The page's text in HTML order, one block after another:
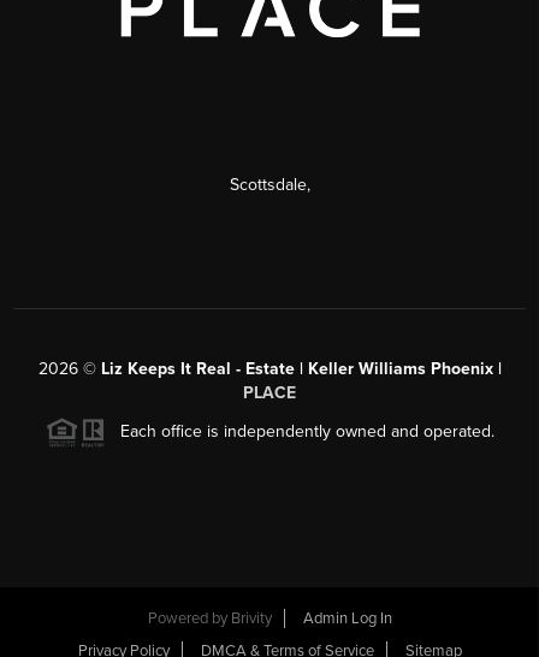
Scottsdale,
2026© Liz Keeps It Real - Estate | Keller Williams Phoenix |
PLACE
Each office is independently owned and operated.
Powered by Brivity
Admin Log In
Privacy Policy
DMCA & Terms of Service Sitemap